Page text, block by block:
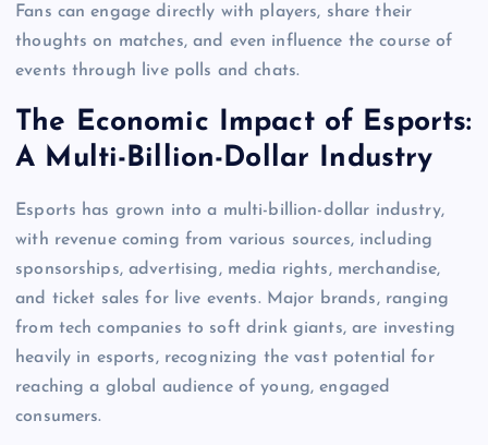
Fans can engage directly with players, share their
thoughts on matches, and even influence the course of
events through live polls and chats.
The Economic Impact of Esports:
A Multi-Billion-Dollar Industry
Esports has grown into a multi-billion-dollar industry,
with revenue coming from various sources, including
sponsorships, advertising, media rights, merchandise,
and ticket sales for live events. Major brands, ranging
from tech companies to soft drink giants, are investing
heavily in esports, recognizing the vast potential for
reaching a global audience of young, engaged
consumers.